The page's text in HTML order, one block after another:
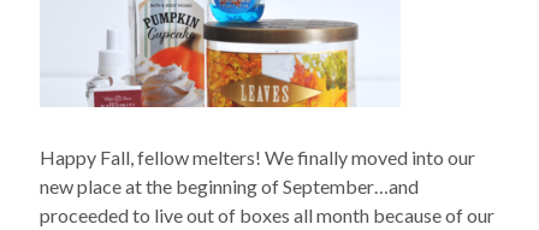
Happy Fall, fellow melters! We finally moved into our
new place at the beginning of September…and
proceeded to live out of boxes all month because of our